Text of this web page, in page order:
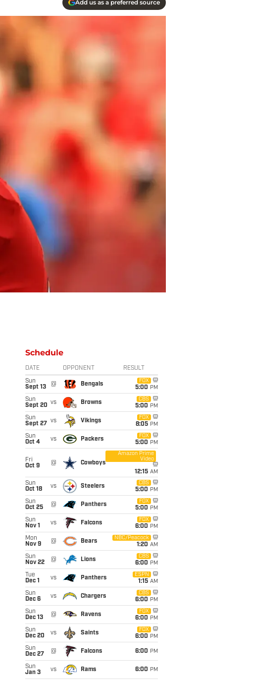
Add us as a preferred source
Schedule
DATE OPPONENT RESULT
Sun
Sept 13
@ Bengals
FOX
5:00 PM
Sun
Sept 20 vs Browns
CBS
5:00 PM
Sun
Sept 27
vs Vikings
FOX
8:05 PM
Sun
Oct 4
vs Packers
FOX
5:00 PM
Fri
Oct 9
@ Cowboys
Amazon Prime
Video
12:15 AM
Sun
Oct 18
vs Steelers
CBS
5:00 PM
Sun
Oct 25
@ Panthers
FOX
5:00 PM
Sun
Nov 1
vs Falcons
FOX
6:00 PM
Mon
Nov 9
@ Bears
NBC/Peacock
1:20 AM
Sun
Nov 22
@ Lions
CBS
6:00 PM
Tue
Dec 1
vs Panthers
ESPN
1:15 AM
Sun
Dec 6
vs Chargers
CBS
6:00 PM
Sun
Dec 13
@ Ravens
FOX
6:00 PM
Sun
Dec 20
vs Saints
FOX
6:00 PM
Sun
Dec 27
@ Falcons 6:00 PM
Sun
Jan 3
vs Rams 6:00 PM